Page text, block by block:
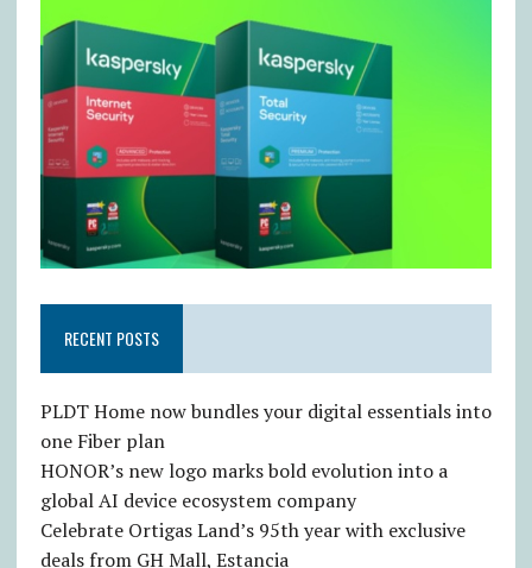
RECENT POSTS
PLDT Home now bundles your digital essentials into
one Fiber plan
HONOR’s new logo marks bold evolution into a
global AI device ecosystem company
Celebrate Ortigas Land’s 95th year with exclusive
deals from GH Mall, Estancia